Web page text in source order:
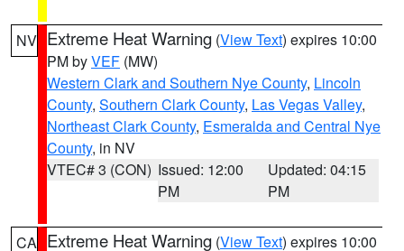
NV Extreme Heat Warning (View Text) expires 10:00
PM byVEF (MW)
Western Clark and Southern Nye County, Lincoln
County, Southern Clark County, Las Vegas Valley,
Northeast Clark County, Esmeralda and Central Nye
County, in NV
VTEC# 3 (CON) Issued: 12:00
PM
Updated: 04:15
PM
CA Extreme Heat Warning (View Text) expires 10:00